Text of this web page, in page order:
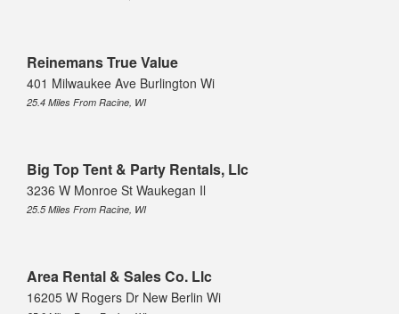
Reinemans True Value
401 Milwaukee Ave Burlington Wi
25.4 Miles From Racine, WI
Big Top Tent & Party Rentals, Llc
3236 W Monroe St Waukegan Il
25.5 Miles From Racine, WI
Area Rental & Sales Co. Llc
16205 W Rogers Dr New Berlin Wi